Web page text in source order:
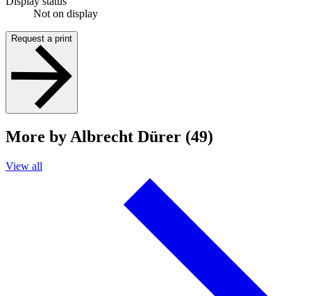
Not on display
Request a print
More by Albrecht Dürer (49)
View all